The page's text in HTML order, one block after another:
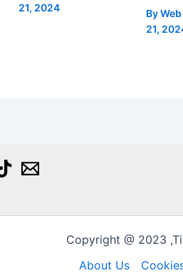
21, 2024
By
21,
Copyright @ 2023
About Us